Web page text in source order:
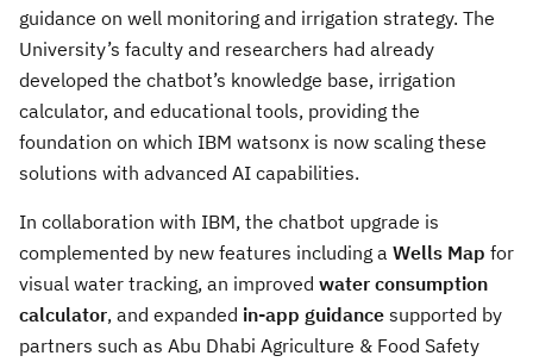
guidance on well monitoring and irrigation strategy. The
University’s faculty and researchers had already
developed the chatbot’s knowledge base, irrigation
calculator, and educational tools, providing the
foundation on which IBM watsonx is now scaling these
solutions with advanced AI capabilities.
In collaboration with IBM, the chatbot upgrade is
complemented by new features including a Wells Map for
visual water tracking, an improved water consumption
calculator, and expanded in-app guidance supported by
partners such as Abu Dhabi Agriculture & Food Safety